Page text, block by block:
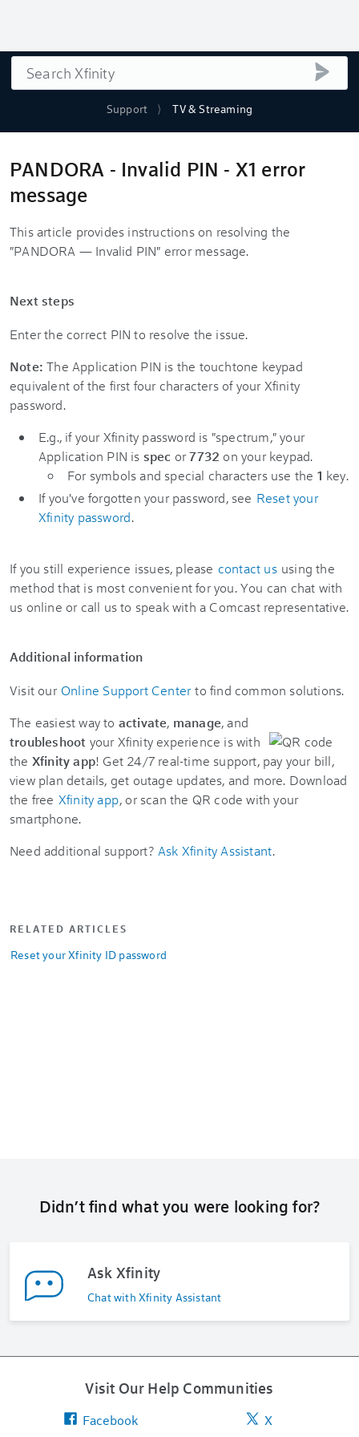
Support TV & Streaming
Search
PANDORA - Invalid PIN - X1 error
message
This article provides instructions on resolving the
"PANDORA — Invalid PIN" error message.
Next steps
Enter the correct PIN to resolve the issue.
Note:The Application PIN is the touchtone keypad
equivalent of the first four characters of your Xfinity
password.
E.g., if your Xfinity password is "spectrum," your
Application PIN is spec or7732 on your keypad.
For symbols and special characters use the 1 key.
If you've forgotten your password, see Reset your
Xfinity password.
If you still experience issues, please contact us using the
method that is most convenient for you. You can chat with
us online or call us to speak with a Comcast representative.
Additional information
Visit our Online Support Center to find common solutions.
The easiest way to activate, manage, and
troubleshoot your Xfinity experience is with
the Xfinity app! Get 24/7 real-time support, pay your bill,
view plan details, get outage updates, and more. Download
the free Xfinity app, or scan the QR code with your
smartphone.
Need additional support? Ask Xfinity Assistant.
RELATED ARTICLES
Reset your Xfinity ID password
Didn’t find what you were looking for?
Ask Xfinity
Chat with Xfinity Assistant
Visit Our Help Communities
Facebook X